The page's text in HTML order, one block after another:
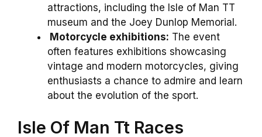
attractions, including the Isle of Man TT
museum and the Joey Dunlop Memorial.
Motorcycle exhibitions: The event
often features exhibitions showcasing
vintage and modern motorcycles, giving
enthusiasts a chance to admire and learn
about the evolution of the sport.
Isle Of Man Tt Races